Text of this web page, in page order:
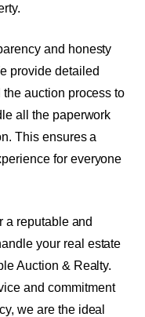
and honesty
provide detailed
auction process to
all the paperwork
This ensures a
for everyone
a reputable and
your real estate
Auction & Realty.
and commitment
we are the ideal